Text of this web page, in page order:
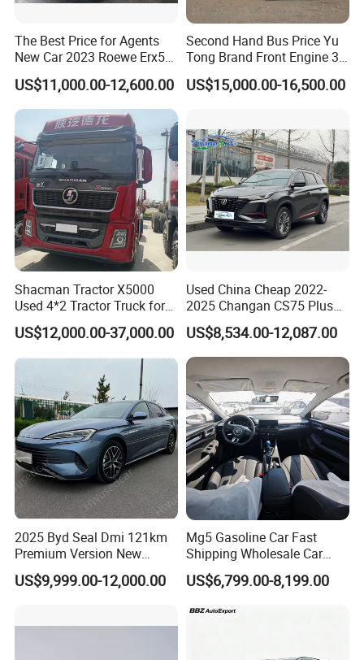
The Best Price for Agents
New Car 2023 Roewe Erx5
SUV Plug-in Hybrid Car
US$11,000.00-12,600.00
Second Hand Bus Price Yu
Tong Brand Front Engine 37
Seater Diesel Coach Used
City Bus Cheap Used City
US$15,000.00-16,500.00
Shacman Tractor X5000
Used 4*2 Tractor Truck for
Sale Shacman Special
Vehicle and Good Quality
Heavy Truck for Sale
US$12,000.00-37,000.00
Used China Cheap 2022-
2025 Changan CS75 Plus
SUV Compact Petrol
Secondhand CS35 CS55
Uni-K Uni-T Uni-V Uni-Z
Vehicle Gasoline 1.5t
Automobile Luxury Family
Car
US$8,534.00-12,087.00
2025 Byd Seal Dmi 121km
Premium Version New
Energy Sedan Hybrid Car
US$9,999.00-12,000.00
Mg5 Gasoline Car Fast
Shipping Wholesale Car
Stock Ready Second Hand
Automobile
US$6,799.00-8,199.00